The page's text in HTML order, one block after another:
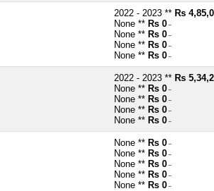
2022 - 2023 ** Rs
None ** Rs 0 ~
None ** Rs 0 ~
None ** Rs 0 ~
None ** Rs 0 ~
2022 - 2023 ** Rs
None ** Rs 0 ~
None ** Rs 0 ~
None ** Rs 0 ~
None ** Rs 0 ~
None ** Rs 0 ~
None ** Rs 0 ~
None ** Rs 0 ~
None ** Rs 0 ~
None ** Rs 0 ~